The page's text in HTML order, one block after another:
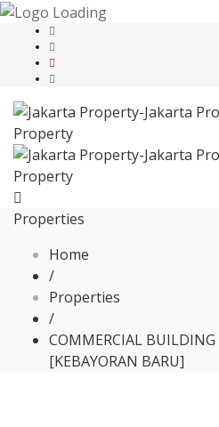
Properties
Home
/
Properties
/
COMMERCIAL BUILDING
[KEBAYORAN BARU]